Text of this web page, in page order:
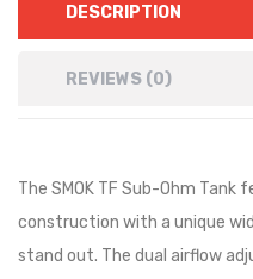
DESCRIPTION
REVIEWS (0)
The SMOK TF Sub-Ohm
construction with a unique
stand out. The dual airflow